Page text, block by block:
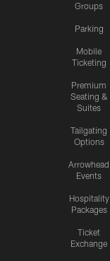
Groups
Parking
Mobile
Ticketing
Premium
Seating &
Suites
Tailgating
Options
Arrowhead
Events
Hospitality
Packages
Ticket
Exchange